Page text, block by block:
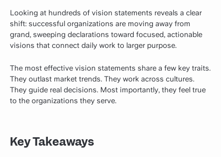
Looking at hundreds of vision statements reveals a clear
shift: successful organizations are moving away from
grand, sweeping declarations toward focused, actionable
visions that connect daily work to larger purpose.
The most effective vision statements share a few key traits.
They outlast market trends. They work across cultures.
They guide real decisions. Most importantly, they feel true
to the organizations they serve.
Key Takeaways